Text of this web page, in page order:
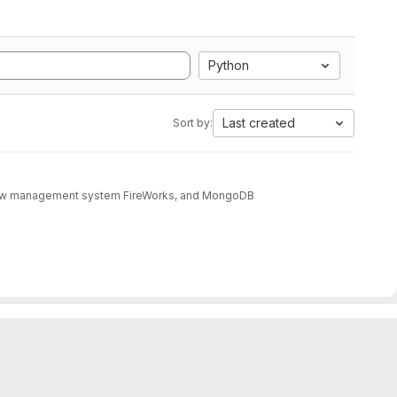
Python
Sort by: Last created
management system FireWorks, and MongoDB